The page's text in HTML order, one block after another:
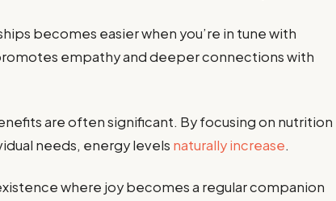
becomes easier when you’re in tune with
empathy and deeper connections with
are often significant. By focusing on nutrition
needs, energy levels naturally increase.
where joy becomes a regular companion